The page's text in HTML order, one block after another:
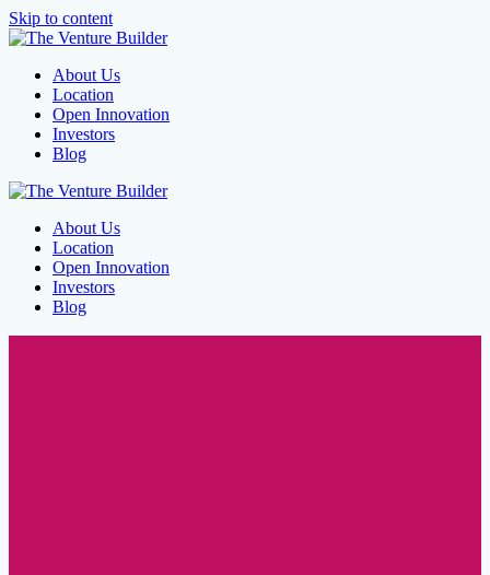
Skip to content
About Us
Location
Open Innovation
Investors
Blog
About Us
Location
Open Innovation
Investors
Blog